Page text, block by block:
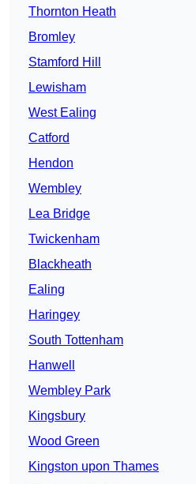
Thornton Heath
Bromley
Stamford Hill
Lewisham
West Ealing
Catford
Hendon
Wembley
Lea Bridge
Twickenham
Blackheath
Ealing
Haringey
South Tottenham
Hanwell
Wembley Park
Kingsbury
Wood Green
Kingston upon Thames